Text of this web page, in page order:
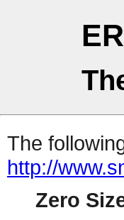
The
http://
Zero